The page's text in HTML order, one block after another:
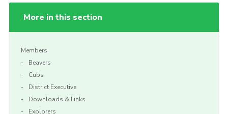
More in this section
Members
Beavers
Cubs
District Executive
Downloads & Links
Explorers